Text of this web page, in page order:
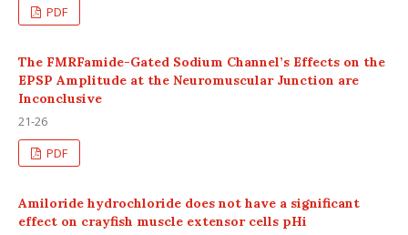
PDF
The FMRFamide-Gated Sodium Channel’s Effects on the
EPSP Amplitude at the Neuromuscular Junction are
Inconclusive
21-26
PDF
Amiloride hydrochloride does not have a significant
effect on crayfish muscle extensor cells pHi